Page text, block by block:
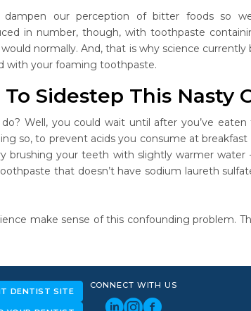
dampen our perception of bitter foods so
in number, though, with toothpaste
normally. And, that is why science currently
with your foaming toothpaste.
Sidestep This Nasty
Well, you could wait until after you’ve
so, to prevent acids you consume at
brushing your teeth with slightly warmer
that doesn’t have sodium laureth
make sense of this confounding problem.
DENTIST SITE
CONNECT WITH US